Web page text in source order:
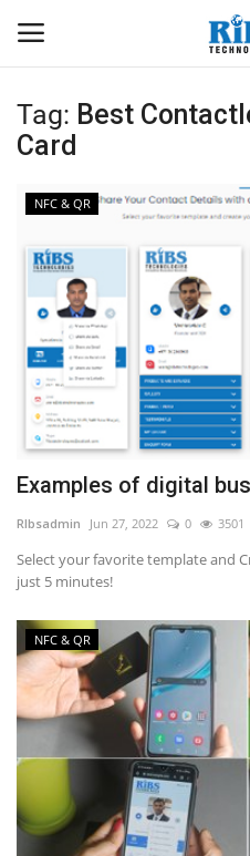
Login
Home
Software
Contact
CRYOTOS CMMS
ODOO ERP
ZOHO SUITE
NFC & QR
SEO
INDUSTRY
ABOUT US
Tag: Best
Card
NFC & QR
Examples of digital
RIbsadmin Jun 27, 2022 0 3501
Select your favorite template and
just 5 minutes!
NFC & QR